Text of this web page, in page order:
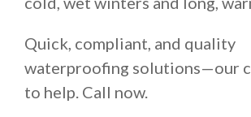
Quick, compliant, and quality
waterproofing solutions—our
to help. Call now.